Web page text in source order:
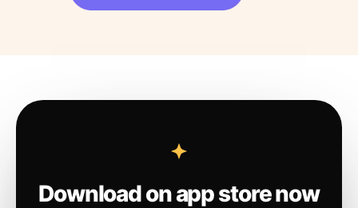
Download on app store now